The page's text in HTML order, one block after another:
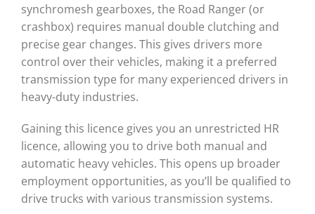
synchromesh gearboxes, the Road Ranger (or
crashbox) requires manual double clutching and
precise gear changes. This gives drivers more
control over their vehicles, making it a preferred
transmission type for many experienced drivers in
heavy-duty industries.
Gaining this licence gives you an unrestricted HR
licence, allowing you to drive both manual and
automatic heavy vehicles. This opens up broader
employment opportunities, as you’ll be qualified to
drive trucks with various transmission systems.